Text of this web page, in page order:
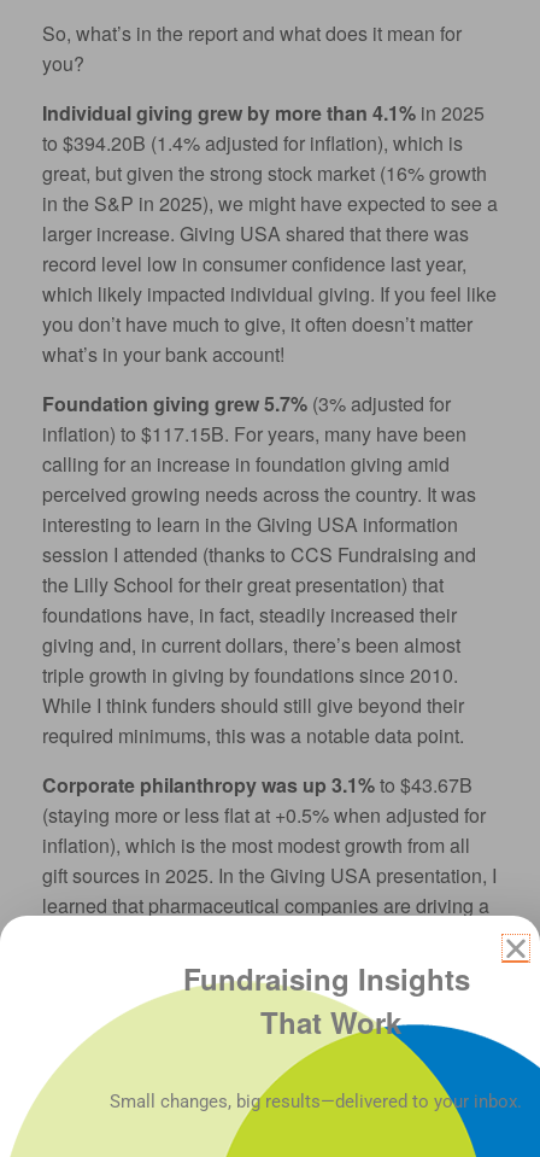
So, what’s in the report and what does it mean for
you?
Individual giving grew by more than 4.1% in 2025
to $394.20B (1.4% adjusted for inflation), which is
great, but given the strong stock market (16% growth
in the S&P in 2025), we might have expected to see a
larger increase. Giving USA shared that there was
record level low in consumer confidence last year,
which likely impacted individual giving. If you feel like
you don’t have much to give, it often doesn’t matter
what’s in your bank account!
Foundation giving grew 5.7% (3% adjusted for
inflation) to $117.15B. For years, many have been
calling for an increase in foundation giving amid
perceived growing needs across the country. It was
interesting to learn in the Giving USA information
session I attended (thanks to CCS Fundraising and
the Lilly School for their great presentation) that
foundations have, in fact, steadily increased their
giving and, in current dollars, there’s been almost
triple growth in giving by foundations since 2010.
While I think funders should still give beyond their
required minimums, this was a notable data point.
Corporate philanthropy was up 3.1%to $43.67B
(staying more or less flat at +0.5% when adjusted for
inflation), which is the most modest growth from all
gift sources in 2025. In the Giving USA presentation, I
learned that pharmaceutical companies are driving a
because their donations are mostly large‑scale
in‑kind product gifts, much of those contributions
don’t translate to dollars going to U.S. nonprofits.
The most significant data IMHO is the growth of
bequests: up 19.7% in 2025(16.6% adjusted for
inflation) to $62.19B. Wow. If that number doesn’t get
Fundraising Insights
That Work
Small changes, big results—delivered to your inbox.